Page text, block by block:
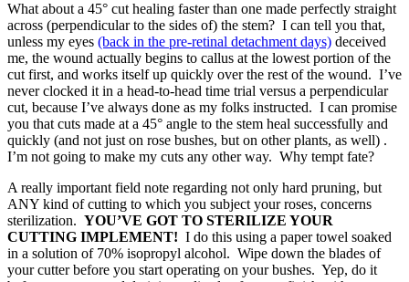
What about a 45° cut healing faster than one made perfectly straight
across (perpendicular to the sides of) the stem? I can tell you that,
unless my eyes (back in the pre-retinal detachment days) deceived
me, the wound actually begins to callus at the lowest portion of the
cut first, and works itself up quickly over the rest of the wound. I’ve
never clocked it in a head-to-head time trial versus a perpendicular
cut, because I’ve always done as my folks instructed. I can promise
you that cuts made at a 45° angle to the stem heal successfully and
quickly (and not just on rose bushes, but on other plants, as well) .
I’m not going to make my cuts any other way. Why tempt fate?
A really important field note regarding not only hard pruning, but
ANY kind of cutting to which you subject your roses, concerns
sterilization. YOU’VE GOT TO STERILIZE YOUR
CUTTING IMPLEMENT! I do this using a paper towel soaked
in a solution of 70% isopropyl alcohol. Wipe down the blades of
your cutter before you start operating on your bushes. Yep, do it